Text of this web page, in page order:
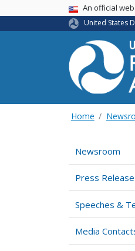
USA Banner
An official
United States
Home
Newsroom
Press
Speeches &
Media